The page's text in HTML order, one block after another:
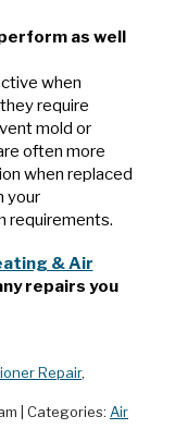
as well
when
require
mold or
often more
when replaced
your
requirements.
& Air
repairs you
Repair,
| Categories: Air